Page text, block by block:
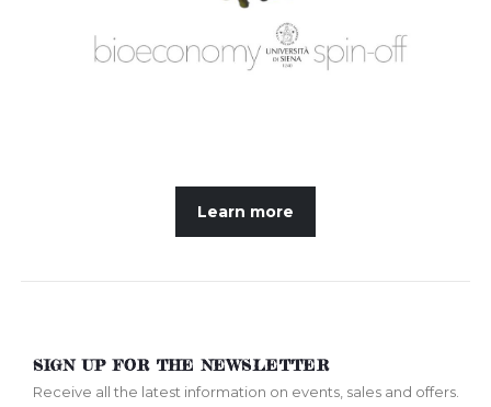
Learn more
SIGN UP FOR THE NEWSLETTER
Receive all the latest information on events, sales and offers.